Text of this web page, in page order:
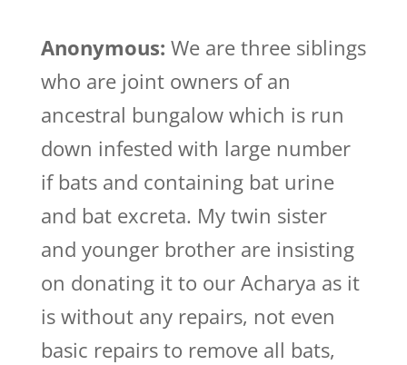
Anonymous: We are three siblings
who are joint owners of an
ancestral bungalow which is run
down infested with large number
if bats and containing bat urine
and bat excreta. My twin sister
and younger brother are insisting
on donating it to our Acharya as it
is without any repairs, not even
basic repairs to remove all bats,